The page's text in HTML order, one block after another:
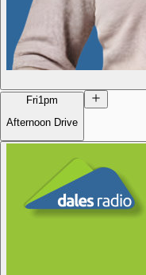
Fri1pm
Afternoon Drive